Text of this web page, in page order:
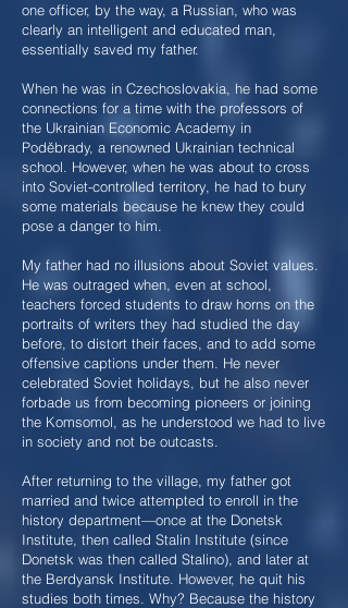
one officer, by the way, a Russian, who was
clearly an intelligent and educated man,
essentially saved my father.
When he was in Czechoslovakia, he had some
connections for a time with the professors of
the Ukrainian Economic Academy in
Poděbrady, a renowned Ukrainian technical
school. However, when he was about to cross
into Soviet-controlled territory, he had to bury
some materials because he knew they could
pose a danger to him.
My father had no illusions about Soviet values.
He was outraged when, even at school,
teachers forced students to draw horns on the
portraits of writers they had studied the day
before, to distort their faces, and to add some
offensive captions under them. He never
celebrated Soviet holidays, but he also never
forbade us from becoming pioneers or joining
the Komsomol, as he understood we had to live
in society and not be outcasts.
After returning to the village, my father got
married and twice attempted to enroll in the
history department—once at the Donetsk
Institute, then called Stalin Institute (since
Donetsk was then called Stalino), and later at
the Berdyansk Institute. However, he quit his
studies both times. Why? Because the history